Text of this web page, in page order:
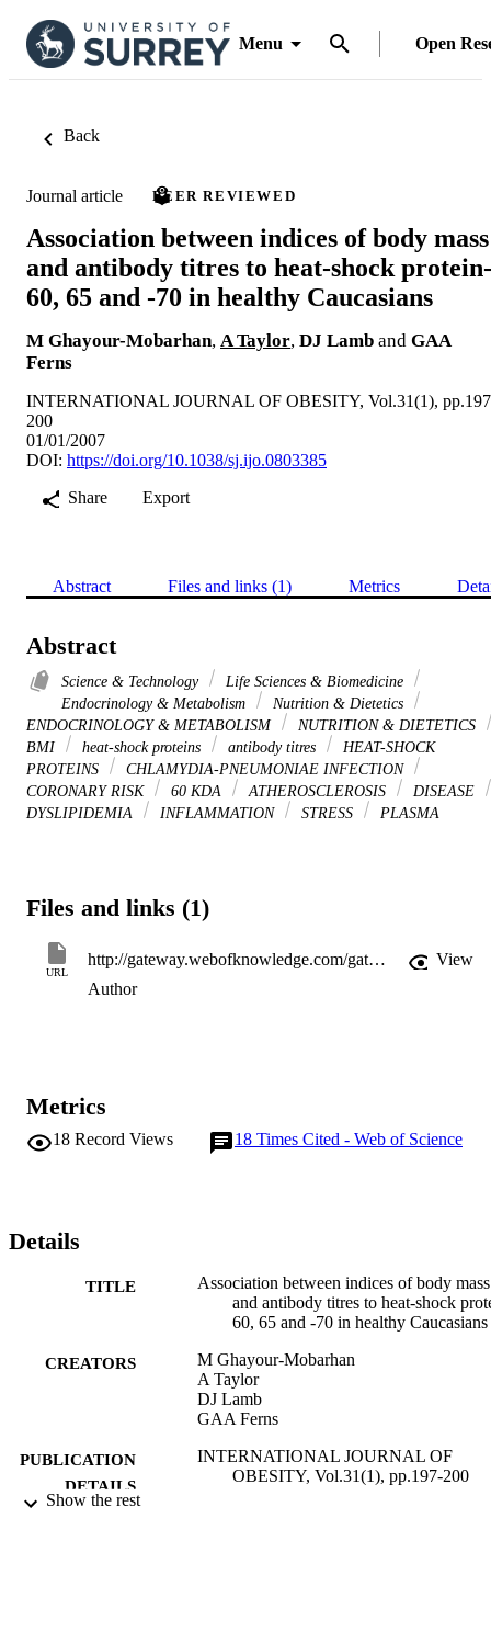
Menu Open
Back
Journal article PEER REVIEWED
Association between indices of body mass
and antibody titres to heat-shock protein-
60, 65 and -70 in healthy Caucasians
M Ghayour-Mobarhan, A Taylor, DJ Lamb and GAA
Ferns
INTERNATIONAL JOURNAL OF OBESITY, Vol.31(1),
200
01/01/2007
DOI: https://doi.org/10.1038/sj.ijo.0803385
Share
Export
Abstract Files and links (1) Metrics
Abstract
Science & Technology
Life Sciences & Biomedicine
Endocrinology & Metabolism
Nutrition & Dietetics
ENDOCRINOLOGY & METABOLISM
NUTRITION & DIETETICS
BMI
heat-shock proteins antibody titres
HEAT-SHOCK
PROTEINS
CHLAMYDIA-PNEUMONIAE INFECTION
CORONARY RISK
60 KDA ATHEROSCLEROSIS
DISEASE
DYSLIPIDEMIA
INFLAMMATION STRESS PLASMA
Files and links (1)
URL
http://gateway.webofknowledge.com/gateway/Gateway.cgi?GWVersion=2&SrcApp=PARTNER_APP&SrcAuth=LinksAMR&KeyUT=WOS:000242934100026&DestLinkType=FullRecord&DestApp=ALL_WOS&UsrCustomerID=11d2a86992e85fb529977dad66a846d5
View
Author
Metrics
18 Record Views 18 Times Cited - Web of Science
Details
TITLE
Association between indices of body mass
and antibody titres to heat-shock
60, 65 and -70 in healthy Caucasians
CREATORS
M Ghayour-Mobarhan
A Taylor
DJ Lamb
GAA Ferns
PUBLICATION
DETAILS
INTERNATIONAL JOURNAL OF
OBESITY, Vol.31(1), pp.197-200
Show the rest